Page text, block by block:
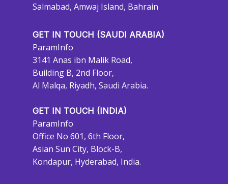
Salmabad, Amwaj Island, Bahrain
GET IN TOUCH (SAUDI ARABIA)
ParamInfo
3141 Anas ibn Malik Road,
Building B, 2nd Floor,
Al Malqa, Riyadh, Saudi Arabia.
GET IN TOUCH (INDIA)
ParamInfo
Office No 601, 6th Floor,
Asian Sun City, Block-B,
Kondapur, Hyderabad, India.